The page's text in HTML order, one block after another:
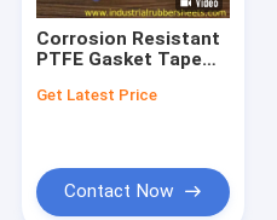
High Temperature Rubber
Silicone Tube Extrusion
Polyurethane Coupling
Corrosion Resistant
PTFE Gasket Tape
Excellent Chemical
Get Latest Price
Contact Now